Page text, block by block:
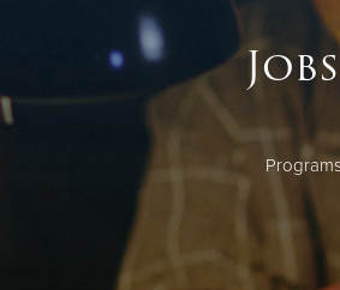
Clothing, Furniture & Household